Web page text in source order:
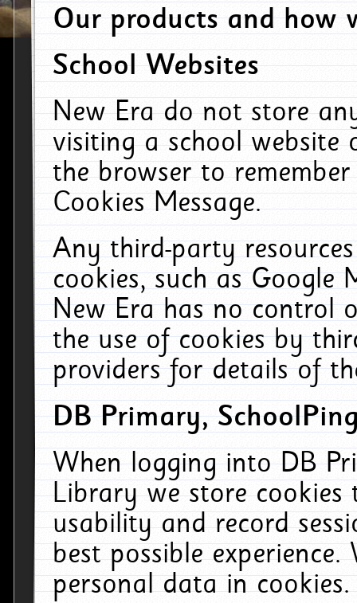
Our products and how
School Websites
New Era do not store
visiting a school website
the browser to
Cookies Message.
Any third-party
cookies, such as Google
New Era has no control
the use of cookies by
providers for details of
DB Primary,
When logging into DB
Library we store cookies
usability and record
best possible
personal data in cookies.